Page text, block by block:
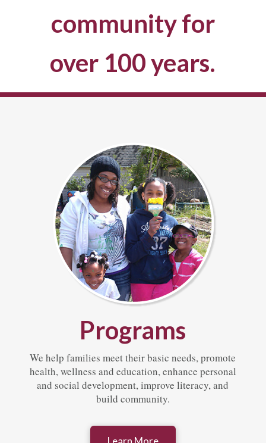
community for
over 100 years.
Programs
We help families meet their basic needs, promote
health, wellness and education, enhance personal
and social development, improve literacy, and
build community.